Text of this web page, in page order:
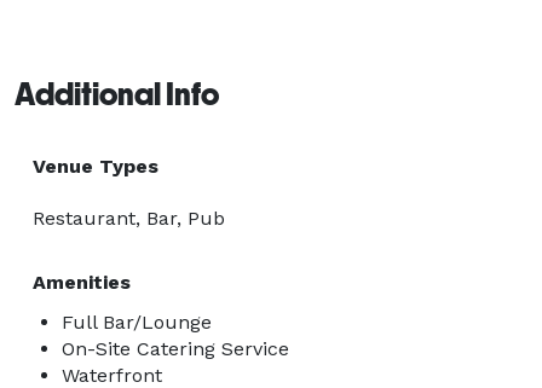
Additional Info
Venue Types
Restaurant, Bar, Pub
Amenities
Full Bar/Lounge
On-Site Catering Service
Waterfront